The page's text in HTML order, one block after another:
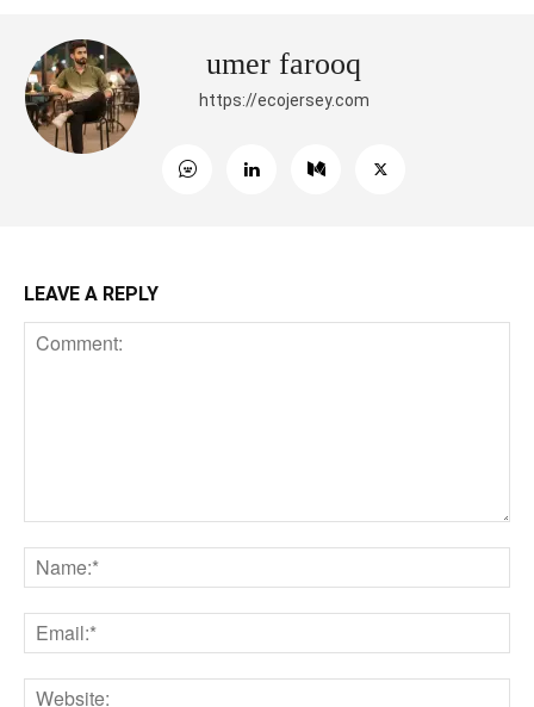
umer farooq
https://ecojersey.com
LEAVE A REPLY